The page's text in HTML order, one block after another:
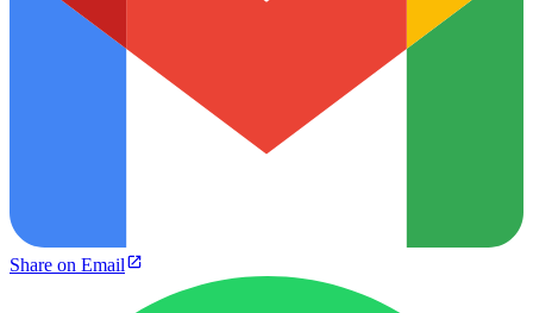
Share on Email